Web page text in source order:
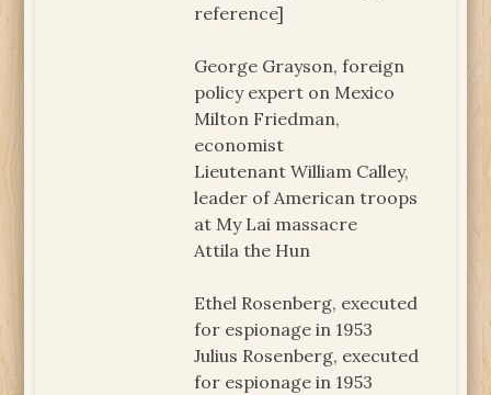
reference]
George Grayson, foreign
policy expert on Mexico
Milton Friedman,
economist
Lieutenant William Calley,
leader of American troops
at My Lai massacre
Attila the Hun
Ethel Rosenberg, executed
for espionage in 1953
Julius Rosenberg, executed
for espionage in 1953